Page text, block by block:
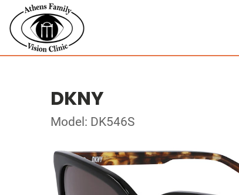
DKNY
Model: DK546S